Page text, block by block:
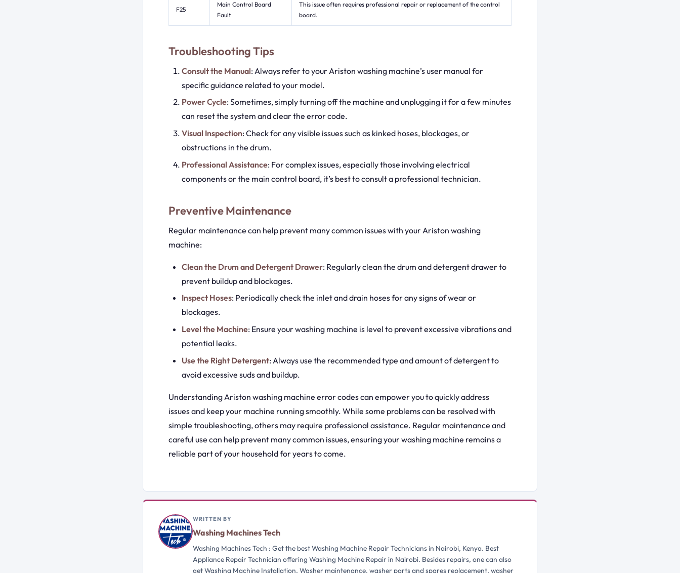
F25
Main Control Board
Fault
This issue often requires professional repair or replacement of the control
board.
Troubleshooting Tips
Consult the Manual: Always refer to your Ariston washing machine’s user manual for
specific guidance related to your model.
Power Cycle: Sometimes, simply turning off the machine and unplugging it for a few minutes
can reset the system and clear the error code.
Visual Inspection: Check for any visible issues such as kinked hoses, blockages, or
obstructions in the drum.
Professional Assistance: For complex issues, especially those involving electrical
components or the main control board, it’s best to consult a professional technician.
Preventive Maintenance
Regular maintenance can help prevent many common issues with your Ariston washing
machine:
Clean the Drum and Detergent Drawer: Regularly clean the drum and detergent drawer to
prevent buildup and blockages.
Inspect Hoses: Periodically check the inlet and drain hoses for any signs of wear or
blockages.
Level the Machine: Ensure your washing machine is level to prevent excessive vibrations and
potential leaks.
Use the Right Detergent: Always use the recommended type and amount of detergent to
avoid excessive suds and buildup.
Understanding Ariston washing machine error codes can empower you to quickly address
issues and keep your machine running smoothly. While some problems can be resolved with
simple troubleshooting, others may require professional assistance. Regular maintenance and
careful use can help prevent many common issues, ensuring your washing machine remains a
reliable part of your household for years to come.
WRITTEN BY
Washing Machines Tech
Washing Machines Tech : Get the best Washing Machine Repair Technicians in Nairobi, Kenya. Best
Appliance Repair Technician offering Washing Machine Repair in Nairobi. Besides repairs, one can also
get Washing Machine Installation, Washer maintenance, washer parts and spares replacement, washer